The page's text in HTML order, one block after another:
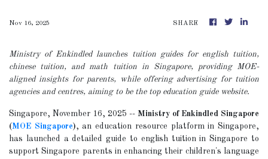
Nov 16, 2025 SHARE
Ministry of Enkindled launches tuition guides for english tuition,
chinese tuition, and math tuition in Singapore, providing MOE-
aligned insights for parents, while offering advertising for tuition
agencies and centres, aiming to be the top education guide website.
Singapore, November 16, 2025 -- Ministry of Enkindled Singapore
(MOE Singapore), an education resource platform in Singapore,
has launched a detailed guide to english tuition in Singapore to
support Singapore parents in enhancing their children's language